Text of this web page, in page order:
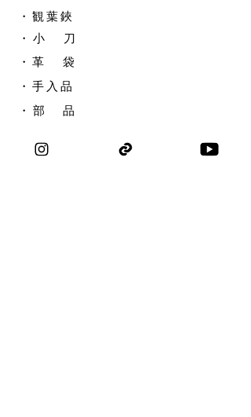
・観葉鋏
​・ 小 刀
・革 袋
​・手入品
​・ 部 品
​・選び方ガイド